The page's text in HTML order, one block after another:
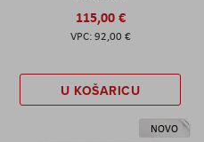
115,00 €
92,00 €
U KOŠARICU
NOVO